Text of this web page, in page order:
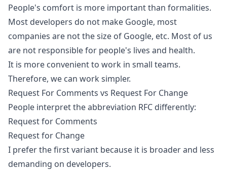
People's comfort is more important than formalities.
Most developers do not make Google, most
companies are not the size of Google, etc. Most of us
are not responsible for people's lives and health.
It is more convenient to work in small teams.
Therefore, we can work simpler.
Request For Comments vs Request For Change
People interpret the abbreviation RFC differently:
Request for Comments
Request for Change
I prefer the first variant because it is broader and less
demanding on developers.